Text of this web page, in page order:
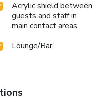
Acrylic shield between
guests and staff in
main contact areas
Lounge/Bar